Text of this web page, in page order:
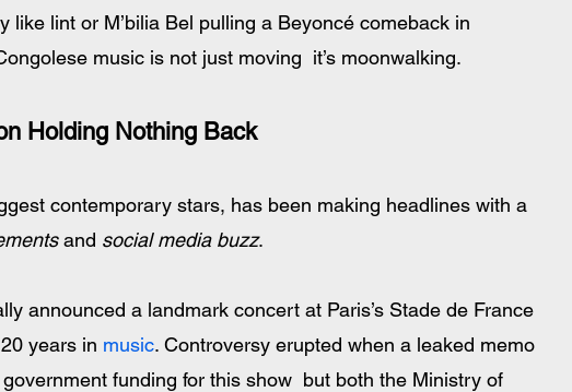
like lint or M’bilia Bel pulling a Beyoncé comeback in
music is not just moving  it’s moonwalking.
Holding Nothing Back
contemporary stars, has been making headlines with a
and social media buzz.
years in music. Controversy erupted when a leaked memo
funding for this show  but both the Ministry of